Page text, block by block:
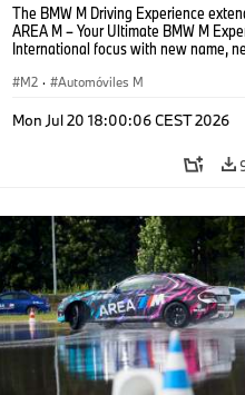
The BMW M Driving Experience
AREA M – Your Ultimate BMW M
International focus with new name,
M2 · Automóviles M
Mon Jul 20 18:00:06 CEST 2026